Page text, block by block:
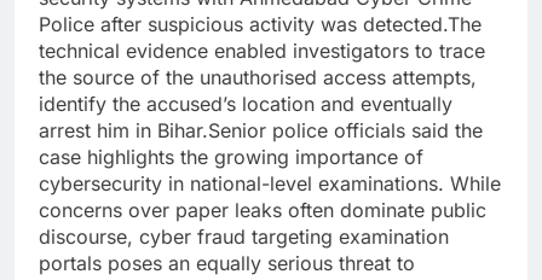
Police after suspicious activity was detected.The
technical evidence enabled investigators to trace
the source of the unauthorised access attempts,
identify the accused’s location and eventually
arrest him in Bihar.Senior police officials said the
case highlights the growing importance of
cybersecurity in national-level examinations. While
concerns over paper leaks often dominate public
discourse, cyber fraud targeting examination
portals poses an equally serious threat to